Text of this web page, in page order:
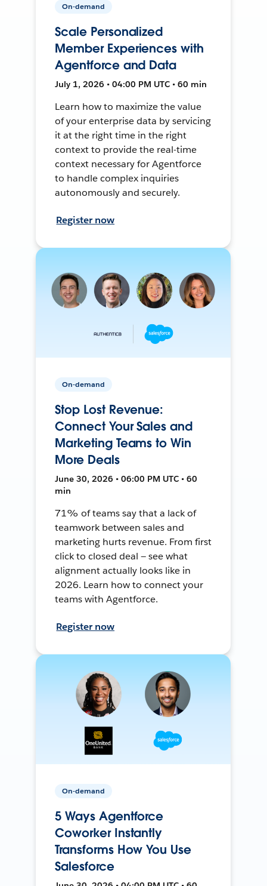
On-demand
Scale Personalized
Member Experiences with
Agentforce and Data
July 1, 2026 • 04:00 PM UTC • 60 min
Learn how to maximize the value
of your enterprise data by servicing
it at the right time in the right
context to provide the real-time
context necessary for Agentforce
to handle complex inquiries
autonomously and securely.
Register now
On-demand
Stop Lost Revenue:
Connect Your Sales and
Marketing Teams to Win
More Deals
June 30, 2026 • 06:00 PM UTC • 60
min
71% of teams say that a lack of
teamwork between sales and
marketing hurts revenue. From first
click to closed deal — see what
alignment actually looks like in
2026. Learn how to connect your
teams with Agentforce.
Register now
On-demand
5 Ways Agentforce
Coworker Instantly
Transforms How You Use
Salesforce